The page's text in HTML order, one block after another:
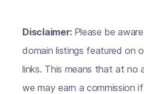
Disclaimer: Please be
domain listings featured on
links. This means that at
we may earn a commission